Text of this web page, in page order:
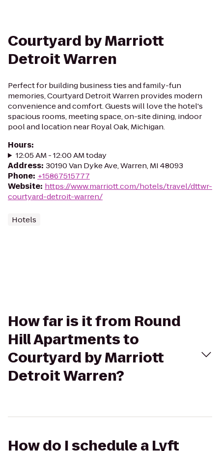
Courtyard by Marriott
Detroit Warren
Perfect for building business ties and family-fun
memories, Courtyard Detroit Warren provides modern
convenience and comfort. Guests will love the hotel's
spacious rooms, meeting space, on-site dining, indoor
pool and location near Royal Oak, Michigan.
Hours:
12:05 AM - 12:00 AM today
Address: 30190 Van Dyke Ave, Warren, MI 48093
Phone: +15867515777
Website: https://www.marriott.com/hotels/travel/dttwr-
courtyard-detroit-warren/
Hotels
How far is it from Round
Hill Apartments to
Courtyard by Marriott
Detroit Warren?
How do I schedule a Lyft